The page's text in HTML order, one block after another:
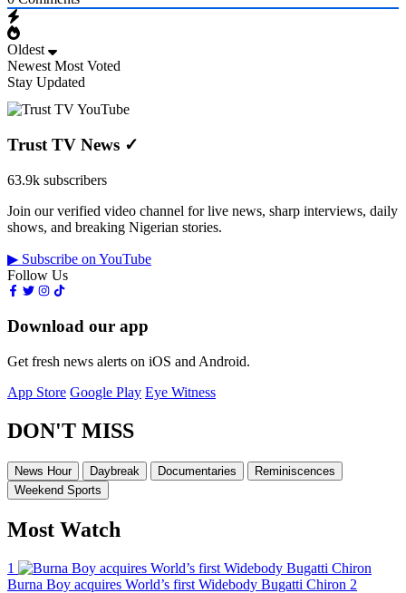
Oldest
Newest Most Voted
Stay Updated
Trust TV News ✓
63.9k subscribers
Join our verified video channel for live news, sharp interviews, daily
shows, and breaking Nigerian stories.
▶ Subscribe on YouTube
Follow Us
Download our app
Get fresh news alerts on iOS and Android.
App Store Google Play Eye Witness
DON'T MISS
News Hour Daybreak Documentaries
Reminiscences
Weekend Sports
Most Watch
1
Burna Boy acquires World’s first Widebody Bugatti Chiron 2